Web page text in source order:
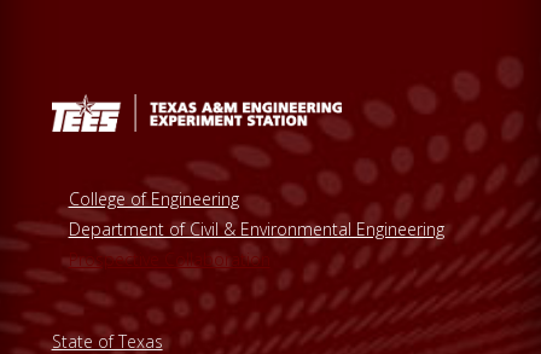
College of Engineering
Department of Civil & Environmental Engineering
Prospective Collaboration
State of Texas